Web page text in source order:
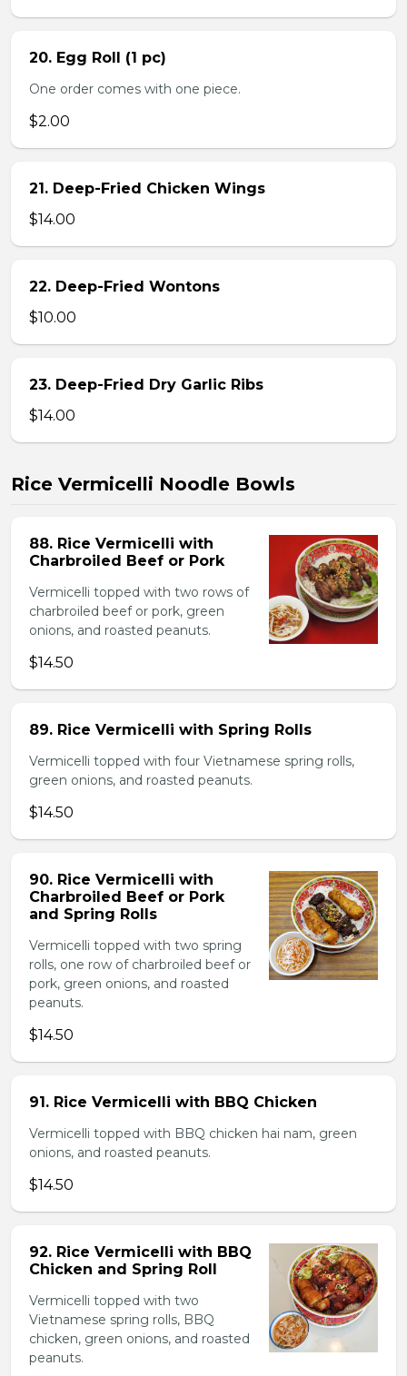
20. Egg Roll (1 pc)
One order comes with one piece.
$2.00
21. Deep-Fried Chicken Wings
$14.00
22. Deep-Fried Wontons
$10.00
23. Deep-Fried Dry Garlic Ribs
$14.00
Rice Vermicelli Noodle Bowls
88. Rice Vermicelli with
Charbroiled Beef or Pork
Vermicelli topped with two rows of
charbroiled beef or pork, green
onions, and roasted peanuts.
$14.50
89. Rice Vermicelli with Spring Rolls
Vermicelli topped with four Vietnamese spring rolls,
green onions, and roasted peanuts.
$14.50
90. Rice Vermicelli with
Charbroiled Beef or Pork
and Spring Rolls
Vermicelli topped with two spring
rolls, one row of charbroiled beef or
pork, green onions, and roasted
peanuts.
$14.50
91. Rice Vermicelli with BBQ Chicken
Vermicelli topped with BBQ chicken hai nam, green
onions, and roasted peanuts.
$14.50
92. Rice Vermicelli with BBQ
Chicken and Spring Roll
Vermicelli topped with two
Vietnamese spring rolls, BBQ
chicken, green onions, and roasted
peanuts.